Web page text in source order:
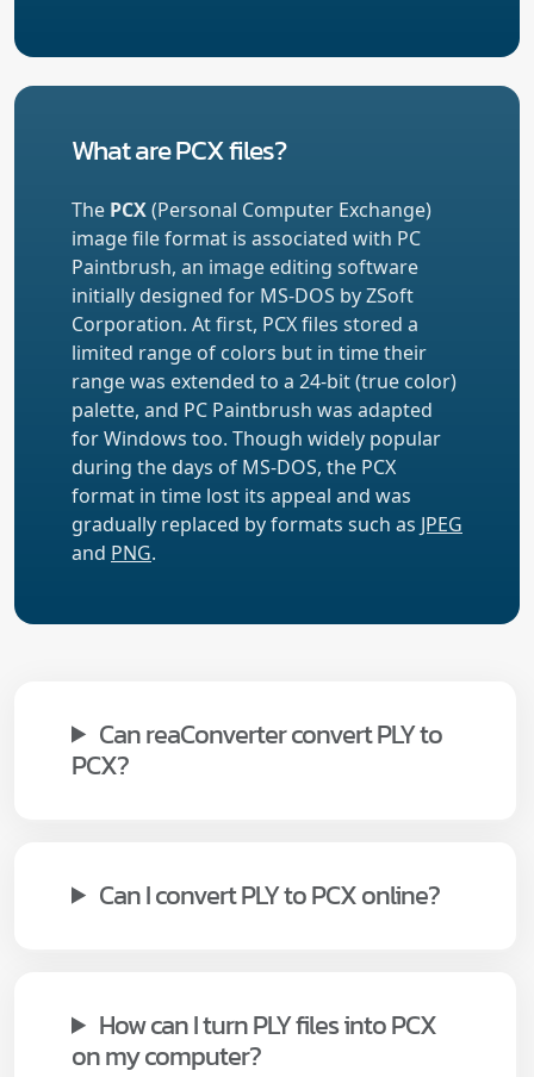
What are PCX files?
The PCX(Personal Computer Exchange)
image file format is associated with PC
Paintbrush, an image editing software
initially designed for MS-DOS by ZSoft
Corporation. At first, PCX files stored a
limited range of colors but in time their
range was extended to a 24-bit (true color)
palette, and PC Paintbrush was adapted
for Windows too. Though widely popular
during the days of MS-DOS, the PCX
format in time lost its appeal and was
gradually replaced by formats such as JPEG
and PNG.
Can reaConverter convert PLY to
PCX?
Can I convert PLY to PCX online?
How can I turn PLY files into PCX
on my computer?